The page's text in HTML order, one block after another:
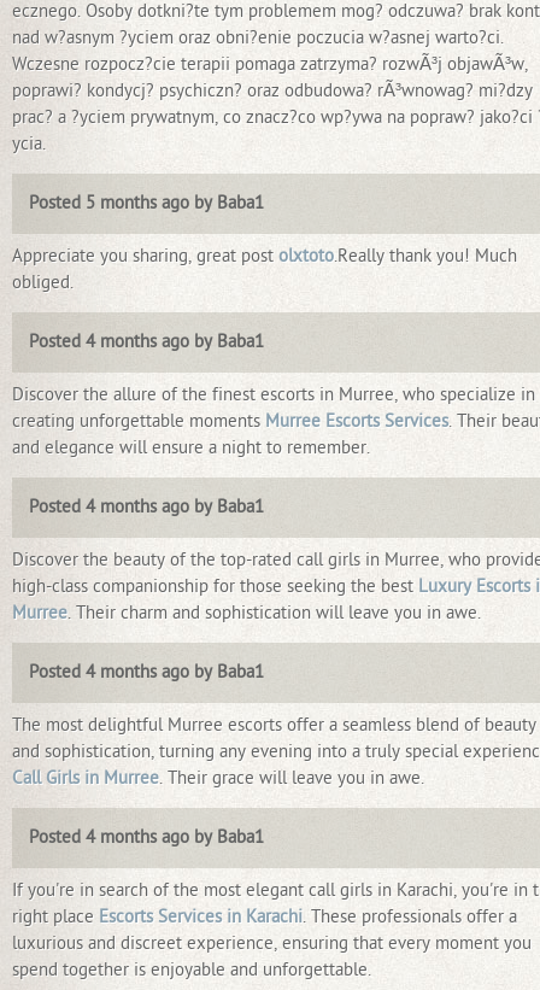
ecznego. Osoby dotkni?te tym problemem mog? odczuwa? brak
nad w?asnym ?yciem oraz obni?enie poczucia w?asnej warto?ci.
Wczesne rozpocz?cie terapii pomaga zatrzyma? rozwÃ³j objawÃ³w,
poprawi? kondycj? psychiczn? oraz odbudowa? rÃ³wnowag? mi?dzy
prac? a ?yciem prywatnym, co znacz?co wp?ywa na popraw? jako?ci
ycia.
Posted 5 months ago by Baba1
Appreciate you sharing, great post olxtoto.Really thank you! Much
obliged.
Posted 4 months ago by Baba1
Discover the allure of the finest escorts in Murree, who specialize in
creating unforgettable moments Murree Escorts Services. Their
and elegance will ensure a night to remember.
Posted 4 months ago by Baba1
Discover the beauty of the top-rated call girls in Murree, who
high-class companionship for those seeking the best Luxury Escorts
Murree. Their charm and sophistication will leave you in awe.
Posted 4 months ago by Baba1
The most delightful Murree escorts offer a seamless blend of beauty
and sophistication, turning any evening into a truly special
Call Girls in Murree. Their grace will leave you in awe.
Posted 4 months ago by Baba1
If you're in search of the most elegant call girls in Karachi, you're in
right place Escorts Services in Karachi. These professionals offer a
luxurious and discreet experience, ensuring that every moment you
spend together is enjoyable and unforgettable.